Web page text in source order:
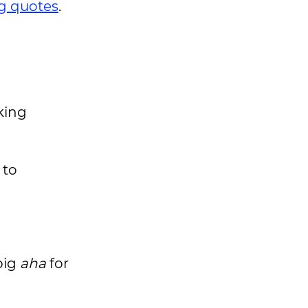
quotes.
to
aha for